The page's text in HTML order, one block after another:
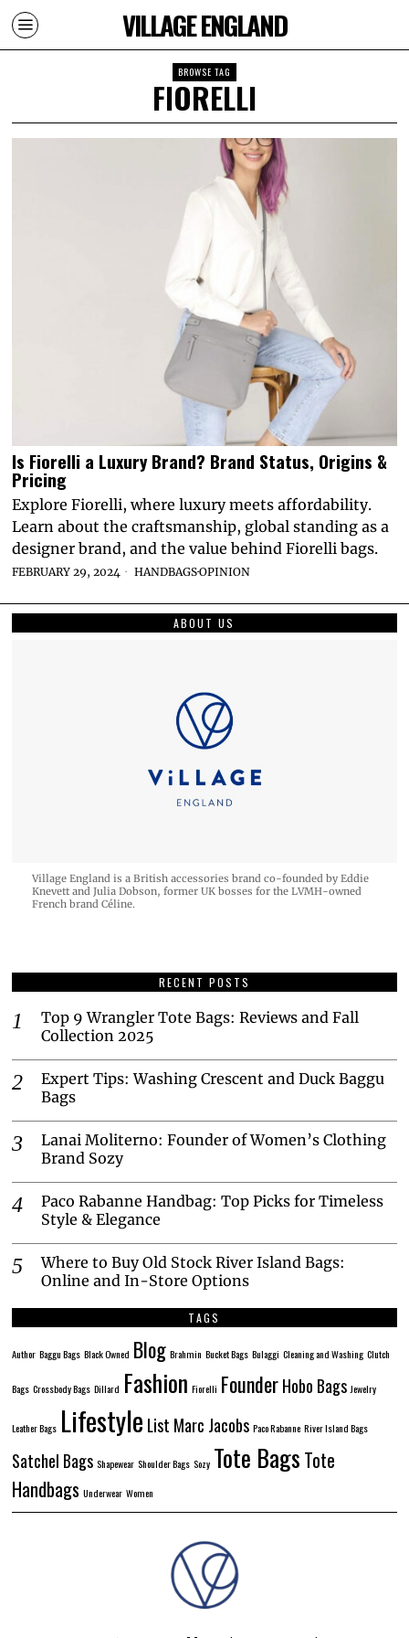
VILLAGE ENGLAND
BROWSE TAG
FIORELLI
Is Fiorelli a Luxury Brand? Brand Status, Origins &
Pricing
Explore Fiorelli, where luxury meets affordability.
Learn about the craftsmanship, global standing as a
designer brand, and the value behind Fiorelli bags.
FEBRUARY 29, 2024 HANDBAGS·OPINION
ABOUT US
Village England is a British accessories brand co-founded by Eddie
Knevett and Julia Dobson, former UK bosses for the LVMH-owned
French brand Céline.
RECENT POSTS
Top 9 Wrangler Tote Bags: Reviews and Fall
Collection 2025
Expert Tips: Washing Crescent and Duck Baggu
Bags
Lanai Moliterno: Founder of Women’s Clothing
Brand Sozy
Paco Rabanne Handbag: Top Picks for Timeless
Style & Elegance
Where to Buy Old Stock River Island Bags:
Online and In-Store Options
TAGS
Author Baggu Bags Black Owned Blog Brahmin Bucket Bags Bulaggi Cleaning and Washing Clutch
Bags Crossbody Bags Dillard Fashion Fiorelli FounderHobo Bags Jewelry
Leather Bags Lifestyle List Marc Jacobs Paco Rabanne River Island Bags
Satchel Bags Shapewear Shoulder Bags Sozy Tote Bags Tote
Handbags Underwear Women